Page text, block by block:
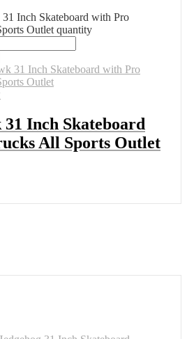
Inch Skateboard with Pro
Outlet quantity
Inch Skateboard
All Sports Outlet